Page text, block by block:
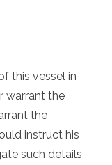
this vessel in
warrant the
the
instruct his
such details